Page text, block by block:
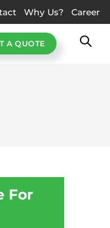
Why Us? Career
A QUOTE
For